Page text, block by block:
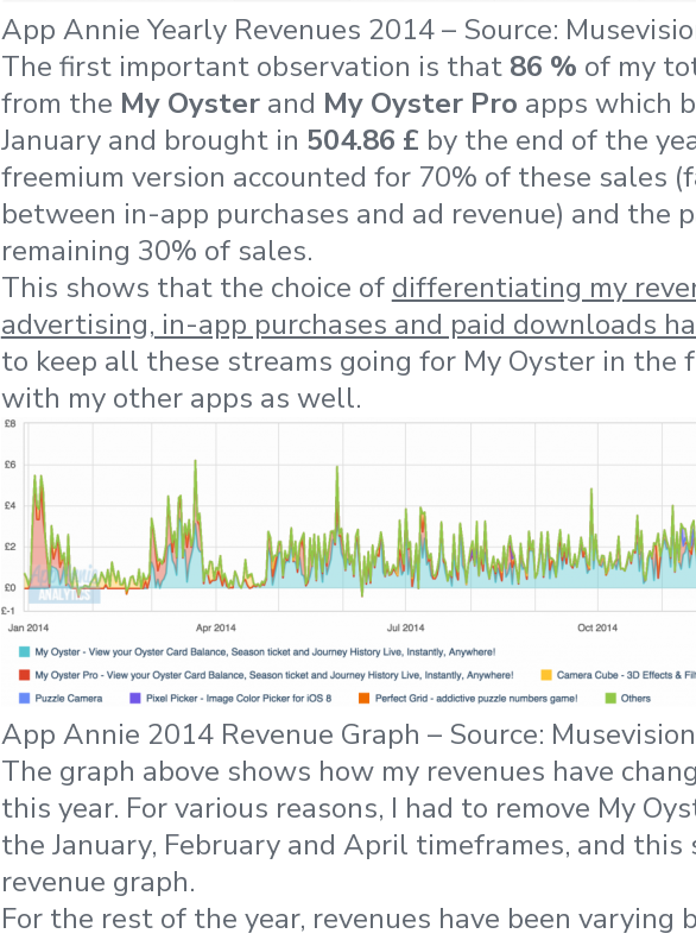
App Annie Yearly Revenues 2014 – Source:
The first important observation is that 86 % of my
from the My Oysterand My Oyster Pro apps which
January and brought in 504.86 £ by the end of the
freemium version accounted for 70% of these sales
between in-app purchases and ad revenue) and the
remaining 30% of sales.
This shows that the choice of differentiating my
advertising, in-app purchases and paid downloads
to keep all these streams going for My Oyster in the
with my other apps as well.
App Annie 2014 Revenue Graph – Source:
The graph above shows how my revenues have
this year. For various reasons, I had to remove My
the January, February and April timeframes, and
revenue graph.
For the rest of the year, revenues have been varying